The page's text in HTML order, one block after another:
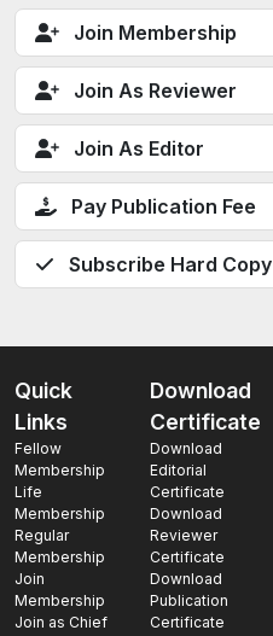
Join Membership
Join As Reviewer
Join As Editor
Pay Publication Fee
Subscribe Hard Copy
Quick
Links
Fellow
Membership
Life
Membership
Regular
Membership
Join
Membership
Join as Chief
Download
Certificate
Download
Editorial
Certificate
Download
Reviewer
Certificate
Download
Publication
Certificate